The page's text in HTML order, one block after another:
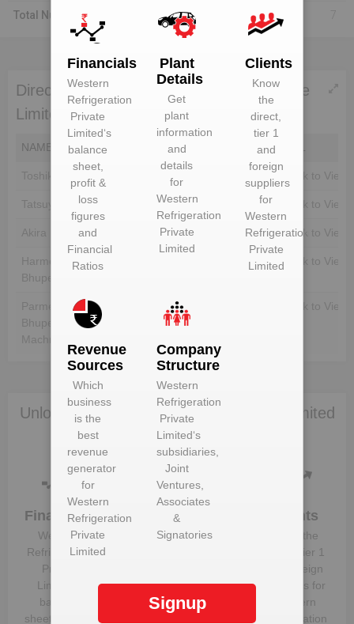
Total Number Of Shareholders 7
Directors of Western Refrigeration Private
Limited
NAME EMAIL
Toshiki Agata Unlock to View Unlock to View
Tatsuya Sadao Hirano Unlock to View Unlock to View
Akira Kamiya Unlock to View Unlock to View
Harmeet Singh
Bhupender Machre
Unlock to View
Parmeetsingh
Bhupendersingh
Machre
Unlock to View Unlock to View
Unlock Western Refrigeration Private Limited
to view more data
Financials
Western
Refrigeration
Private
Limited
balance
sheet, profit &
Plant
Details
and details
forWestern
Clients
Know the
direct, tier 1
and foreign
suppliers for
Western
Refrigeration
Financials
Western
Refrigeration
Private
Limited‘s
balance
sheet,
profit &
loss
figures
and
Financial
Ratios
Plant
Details
Get
plant
information
and
details
for
Western
Refrigeration
Private
Limited
Clients
Know
the
direct,
tier 1
and
foreign
suppliers
for
Western
Refrigeration
Private
Limited
Revenue
Sources
Which
business
is the
best
revenue
generator
for
Western
Refrigeration
Private
Limited
Company
Structure
Western
Refrigeration
Private
Limited‘s
subsidiaries,
Joint
Ventures,
Associates
&
Signatories
Signup